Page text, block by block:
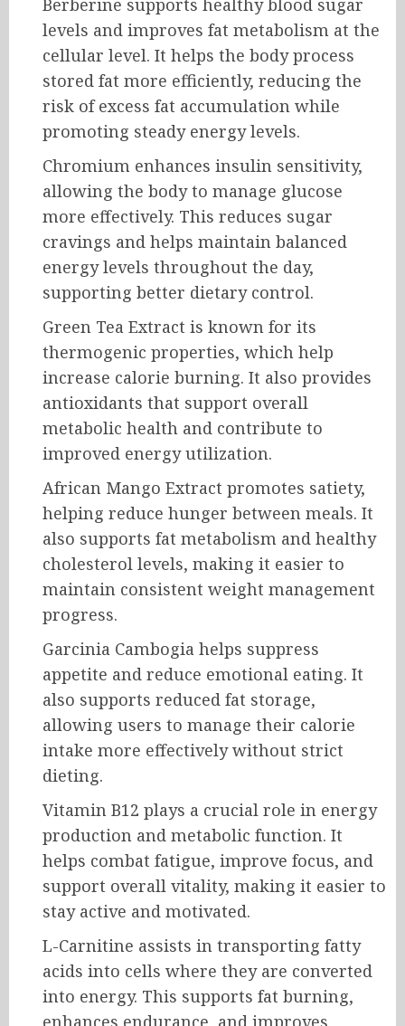
Berberine supports healthy blood sugar
levels and improves fat metabolism at the
cellular level. It helps the body process
stored fat more efficiently, reducing the
risk of excess fat accumulation while
promoting steady energy levels.
Chromium enhances insulin sensitivity,
allowing the body to manage glucose
more effectively. This reduces sugar
cravings and helps maintain balanced
energy levels throughout the day,
supporting better dietary control.
Green Tea Extract is known for its
thermogenic properties, which help
increase calorie burning. It also provides
antioxidants that support overall
metabolic health and contribute to
improved energy utilization.
African Mango Extract promotes satiety,
helping reduce hunger between meals. It
also supports fat metabolism and healthy
cholesterol levels, making it easier to
maintain consistent weight management
progress.
Garcinia Cambogia helps suppress
appetite and reduce emotional eating. It
also supports reduced fat storage,
allowing users to manage their calorie
intake more effectively without strict
dieting.
Vitamin B12 plays a crucial role in energy
production and metabolic function. It
helps combat fatigue, improve focus, and
support overall vitality, making it easier to
stay active and motivated.
L-Carnitine assists in transporting fatty
acids into cells where they are converted
into energy. This supports fat burning,
enhances endurance, and improves